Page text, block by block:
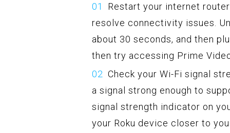
Restart your internet
resolve connectivity issues.
about 30 seconds, and then
then try accessing Prime
Check your Wi-Fi signal
a signal strong enough to
signal strength indicator on
your Roku device closer to